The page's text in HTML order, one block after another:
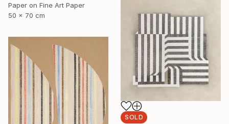
Paper on Fine Art Paper
50 x 70 cm
SOLD